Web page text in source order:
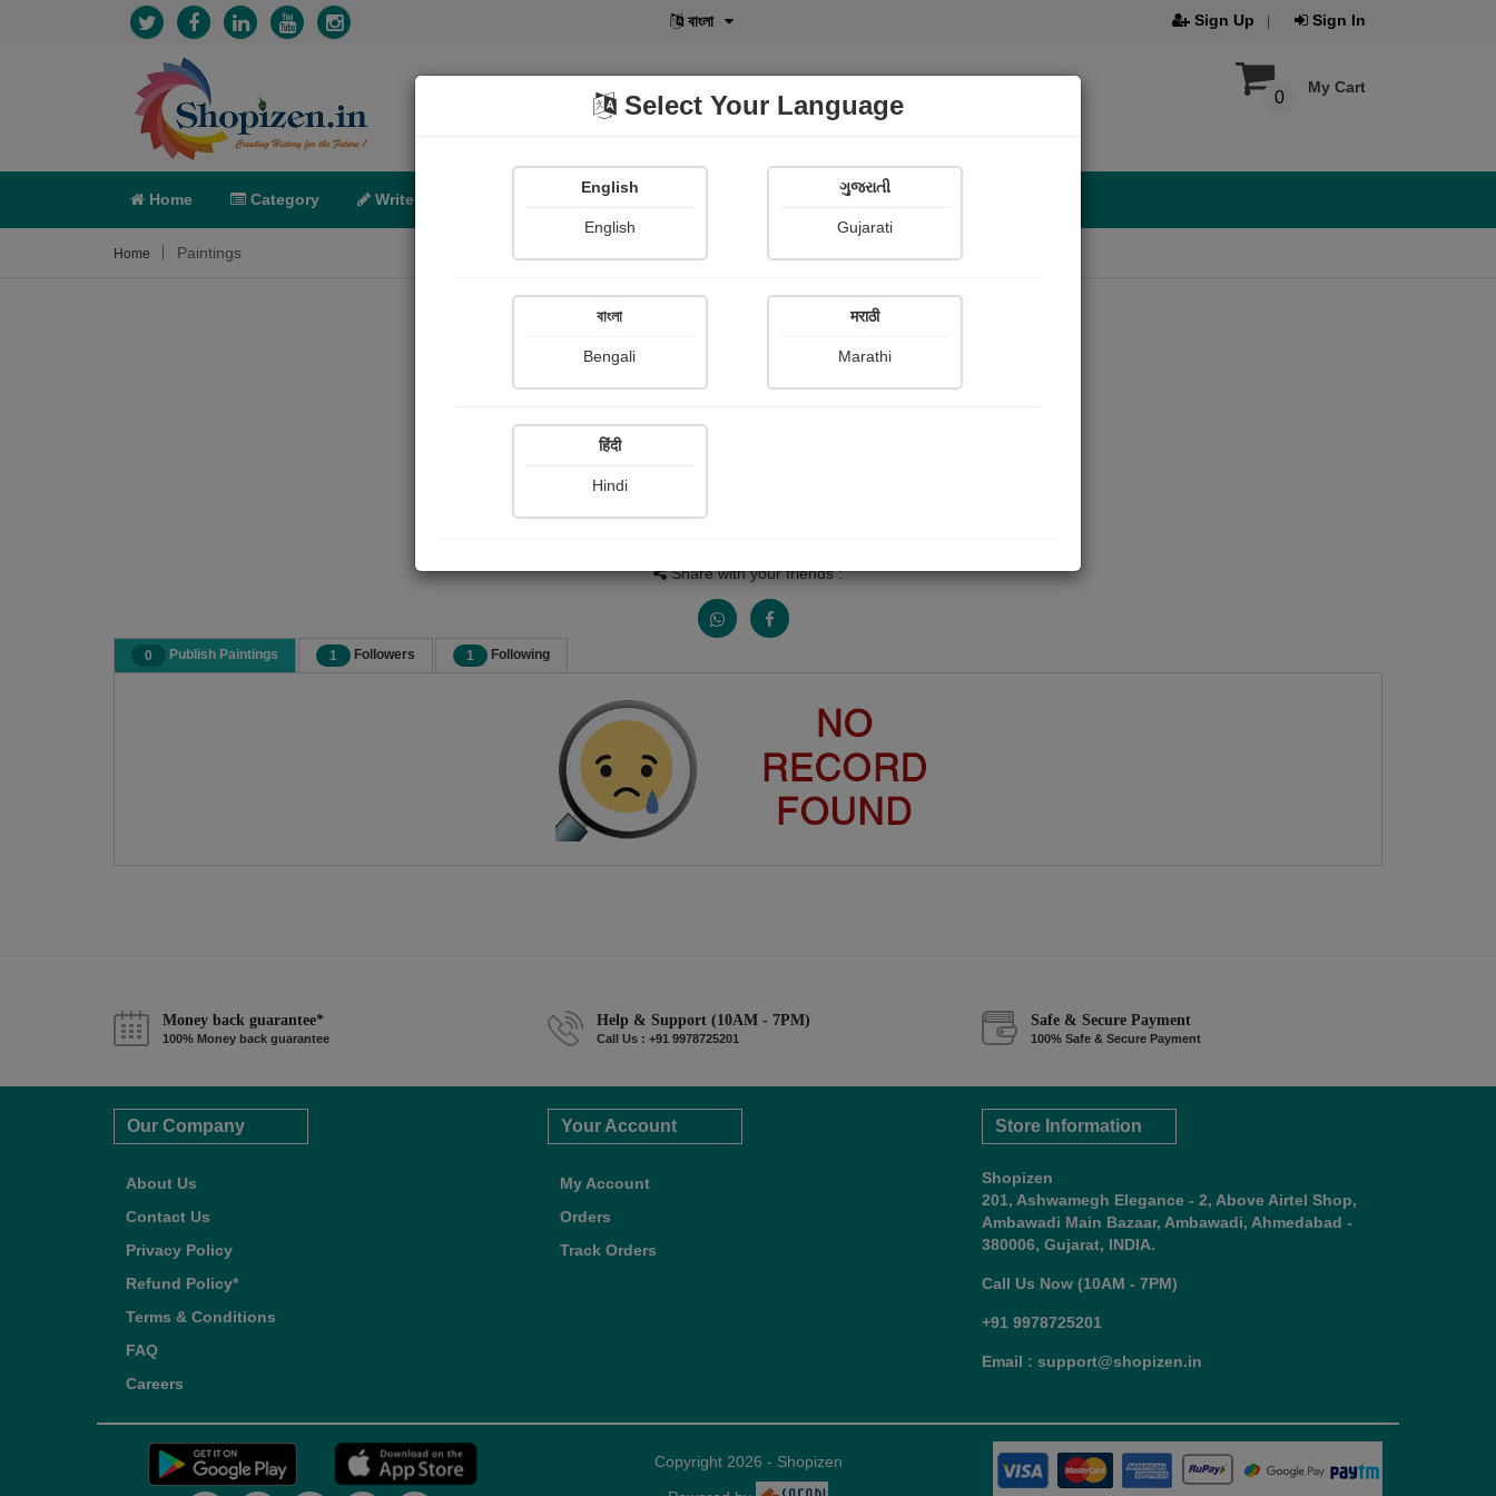
বাংলা Sign Up Sign In
My Cart
0
Home Category Write POD Shopi Gallery
Home Paintings
Share with your friends :
0 Publish Paintings 1 Followers 1 Following
Money back guarantee*
100% Money back guarantee
Help & Support (10AM - 7PM)
Call Us : +91 9978725201
Safe & Secure Payment
100% Safe & Secure Payment
Our Company
About Us
Contact Us
Privacy Policy
Refund Policy*
Terms & Conditions
FAQ
Careers
Your Account
My Account
Orders
Track Orders
Store Information
Shopizen
201, Ashwamegh Elegance - 2, Above Airtel Shop,
Ambawadi Main Bazaar, Ambawadi, Ahmedabad -
380006, Gujarat, INDIA.
Call Us Now (10AM - 7PM)
+91 9978725201
Email : support@shopizen.in
Copyright 2026 - Shopizen
Select Your Language
English
English
ગુજરાતી
Gujarati
বাংলা
Bengali
मराठी
Marathi
हिंदी
Hindi